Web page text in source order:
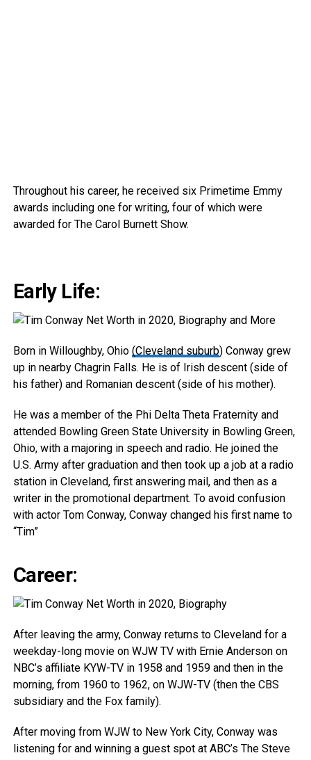
Throughout his career, he received six Primetime Emmy
awards including one for writing, four of which were
awarded for The Carol Burnett Show.
Early Life:
Born in Willoughby, Ohio (Cleveland suburb) Conway grew
up in nearby Chagrin Falls. He is of Irish descent (side of
his father) and Romanian descent (side of his mother).
He was a member of the Phi Delta Theta Fraternity and
attended Bowling Green State University in Bowling Green,
Ohio, with a majoring in speech and radio. He joined the
U.S. Army after graduation and then took up a job at a radio
station in Cleveland, first answering mail, and then as a
writer in the promotional department. To avoid confusion
with actor Tom Conway, Conway changed his first name to
“Tim”
Career:
After leaving the army, Conway returns to Cleveland for a
weekday-long movie on WJW TV with Ernie Anderson on
NBC’s affiliate KYW-TV in 1958 and 1959 and then in the
morning, from 1960 to 1962, on WJW-TV (then the CBS
subsidiary and the Fox family).
After moving from WJW to New York City, Conway was
listening for and winning a guest spot at ABC’s The Steve